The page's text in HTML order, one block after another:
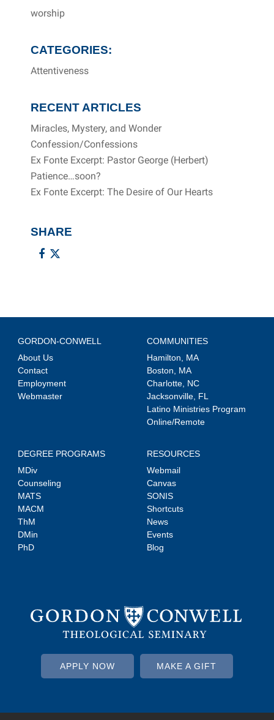
worship
CATEGORIES:
Attentiveness
RECENT ARTICLES
Miracles, Mystery, and Wonder
Confession/Confessions
Ex Fonte Excerpt: Pastor George (Herbert)
Patience…soon?
Ex Fonte Excerpt: The Desire of Our Hearts
SHARE
GORDON-CONWELL
About Us
Contact
Employment
Webmaster
COMMUNITIES
Hamilton, MA
Boston, MA
Charlotte, NC
Jacksonville, FL
Latino Ministries Program
Online/Remote
DEGREE PROGRAMS
MDiv
Counseling
MATS
MACM
ThM
DMin
PhD
RESOURCES
Webmail
Canvas
SONIS
Shortcuts
News
Events
Blog
APPLY NOW MAKE A GIFT